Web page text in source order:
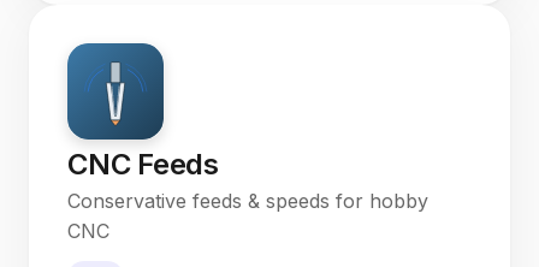
CNC Feeds
Conservative feeds & speeds for hobby
CNC